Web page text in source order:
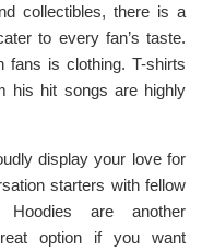
collectibles, there is a
to every fan’s taste.
fans is clothing. T-shirts
his hit songs are highly
display your love for
starters with fellow
are another
option if you want